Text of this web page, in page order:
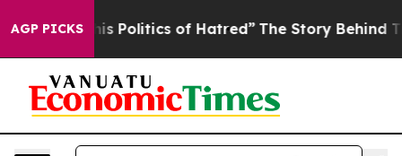
AGP PICKSof Hatred” The Story Behind Trump’s